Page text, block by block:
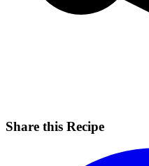
Share this Recipe